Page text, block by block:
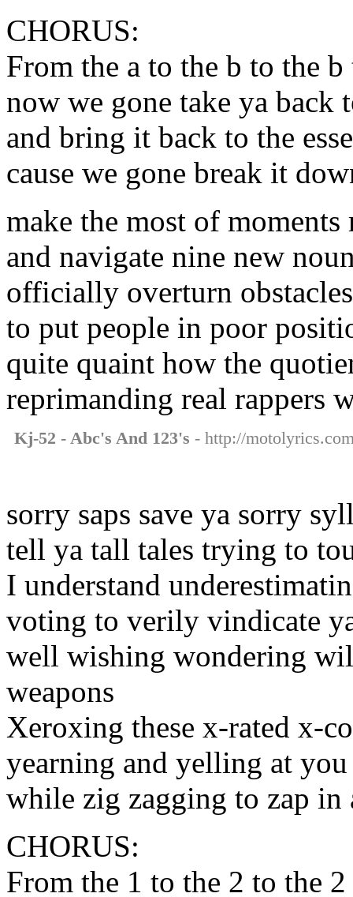
CHORUS:
From the a to the b to the b
now we gone take ya back
and bring it back to the
cause we gone break it
make the most of
and navigate nine new
officially overturn
to put people in poor
quite quaint how the
reprimanding real rappers
Kj-52 - Abc's And 123's - http://
sorry saps save ya sorry
tell ya tall tales trying to
I understand
voting to verily vindicate
well wishing wondering
weapons
Xeroxing these x-rated x-
yearning and yelling at
while zig zagging to zap in
CHORUS:
From the 1 to the 2 to the